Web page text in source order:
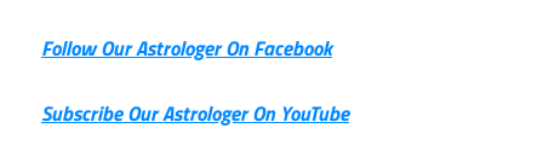
Follow Our Astrologer On Facebook
Subscribe Our Astrologer On YouTube